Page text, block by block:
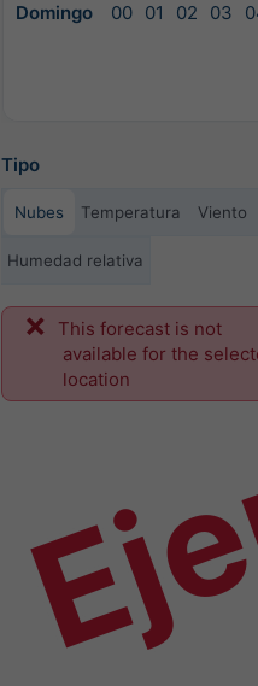
Domingo 00 01 02 03
Tipo
Nubes Temperatura Viento
Humedad relativa
This forecast is not
available for the
location